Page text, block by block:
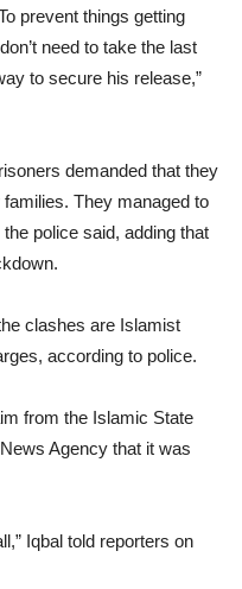
prevent things getting
need to take the last
to secure his release,”
demanded that they
They managed to
police said, adding that
clashes are Islamist
according to police.
from the Islamic State
Agency that it was
Iqbal told reporters on